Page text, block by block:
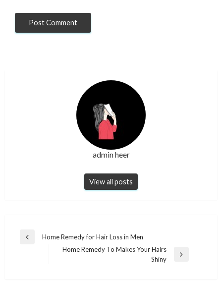
admin heer
View all posts
Post
navigation
Previous
Home Remedy for Hair Loss in Men
Home Remedy To Makes Your Hairs
Shiny